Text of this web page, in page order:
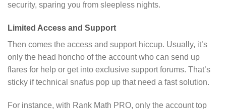
security, sparing you from sleepless nights.
Limited Access and Support
Then comes the access and support hiccup. Usually, it’s
only the head honcho of the account who can send up
flares for help or get into exclusive support forums. That’s
sticky if technical snafus pop up that need a fast solution.
For instance, with Rank Math PRO, only the account top